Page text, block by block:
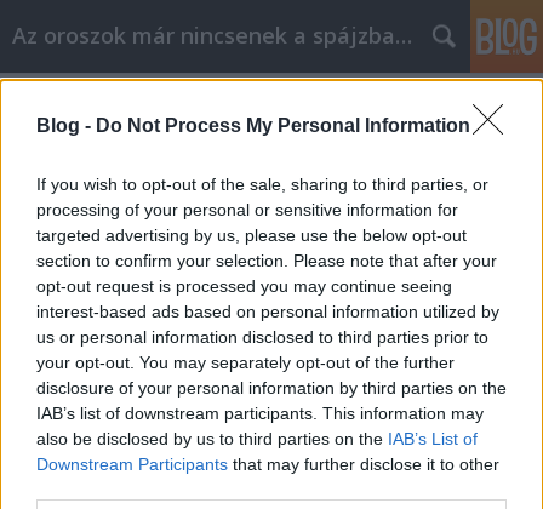
Blog - Do Not Process My Personal Information
If you wish to opt-out of the sale, sharing to third parties, or
processing of your personal or sensitive information for
targeted advertising by us, please use the below opt-out
section to confirm your selection. Please note that after your
opt-out request is processed you may continue seeing
interest-based ads based on personal information utilized by
us or personal information disclosed to third parties prior to
your opt-out. You may separately opt-out of the further
disclosure of your personal information by third parties on the
IAB’s list of downstream participants. This information may
also be disclosed by us to third parties on the IAB’s List of
Downstream Participants that may further disclose it to other
Az oroszok már nincsenek a spájzban...
Dzsugasvili tör(het)etlen!
Volk •2008. július 09.
"Oroszország neve. Történelmi választás-
2008 (RU)". A lényeg: válaszd meg a legnagyobb
történelmi személyiséget. A dícséretes
kezdeményezést olyan patinás (állami) cégérek
ékesítették, mint az ötletgazda Rosszija…